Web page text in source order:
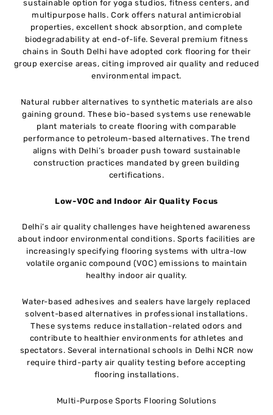
sustainable option for yoga studios, fitness centers, and
multipurpose halls. Cork offers natural antimicrobial
properties, excellent shock absorption, and complete
biodegradability at end-of-life. Several premium fitness
chains in South Delhi have adopted cork flooring for their
group exercise areas, citing improved air quality and reduced
environmental impact.
Natural rubber alternatives to synthetic materials are also
gaining ground. These bio-based systems use renewable
plant materials to create flooring with comparable
performance to petroleum-based alternatives. The trend
aligns with Delhi’s broader push toward sustainable
construction practices mandated by green building
certifications.
Low-VOC and Indoor Air Quality Focus
Delhi’s air quality challenges have heightened awareness
about indoor environmental conditions. Sports facilities are
increasingly specifying flooring systems with ultra-low
volatile organic compound (VOC) emissions to maintain
healthy indoor air quality.
Water-based adhesives and sealers have largely replaced
solvent-based alternatives in professional installations.
These systems reduce installation-related odors and
contribute to healthier environments for athletes and
spectators. Several international schools in Delhi NCR now
require third-party air quality testing before accepting
flooring installations.
Multi-Purpose Sports Flooring Solutions